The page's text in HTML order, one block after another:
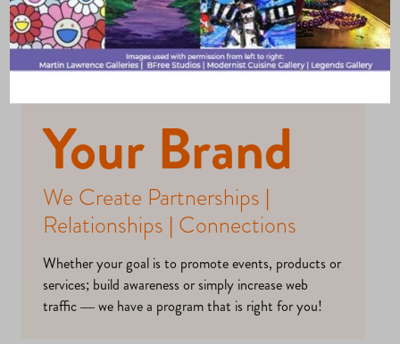
s – Elevate
Your Brand
We Create Partnerships |
Relationships | Connections
Whether your goal is to promote events, products or
services; build awareness or simply increase web
traffic — we have a program that is right for you!